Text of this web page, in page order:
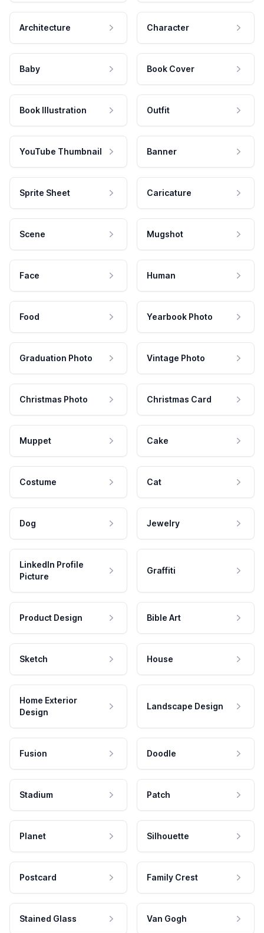
Architecture Character
Baby Book Cover
Book Illustration Outfit
YouTube Thumbnail Banner
Sprite Sheet Caricature
Scene Mugshot
Face Human
Food Yearbook Photo
Graduation Photo Vintage Photo
Christmas Photo Christmas Card
Muppet Cake
Costume Cat
Dog Jewelry
LinkedIn Profile
Picture
Graffiti
Product Design Bible Art
Sketch House
Home Exterior
Design
Landscape Design
Fusion Doodle
Stadium Patch
Planet Silhouette
Postcard Family Crest
Stained Glass Van Gogh